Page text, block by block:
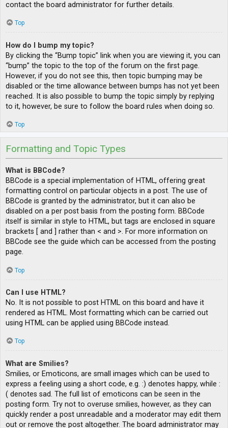
contact the board administrator for further details.
Top
How do I bump my topic?
By clicking the “Bump topic” link when you are viewing it, you can
“bump” the topic to the top of the forum on the first page.
However, if you do not see this, then topic bumping may be
disabled or the time allowance between bumps has not yet been
reached. It is also possible to bump the topic simply by replying
to it, however, be sure to follow the board rules when doing so.
Top
Formatting and Topic Types
What is BBCode?
BBCode is a special implementation of HTML, offering great
formatting control on particular objects in a post. The use of
BBCode is granted by the administrator, but it can also be
disabled on a per post basis from the posting form. BBCode
itself is similar in style to HTML, but tags are enclosed in square
brackets [ and ] rather than < and >. For more information on
BBCode see the guide which can be accessed from the posting
page.
Top
Can I use HTML?
No. It is not possible to post HTML on this board and have it
rendered as HTML. Most formatting which can be carried out
using HTML can be applied using BBCode instead.
Top
What are Smilies?
Smilies, or Emoticons, are small images which can be used to
express a feeling using a short code, e.g. :) denotes happy, while :
( denotes sad. The full list of emoticons can be seen in the
posting form. Try not to overuse smilies, however, as they can
quickly render a post unreadable and a moderator may edit them
out or remove the post altogether. The board administrator may